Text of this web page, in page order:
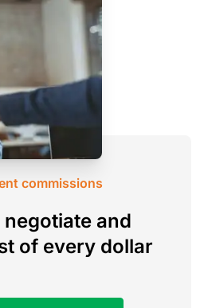
commissions
and
of every dollar